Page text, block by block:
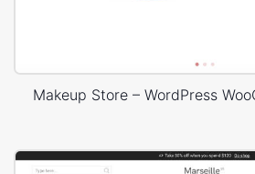
Makeup Store – WordPress